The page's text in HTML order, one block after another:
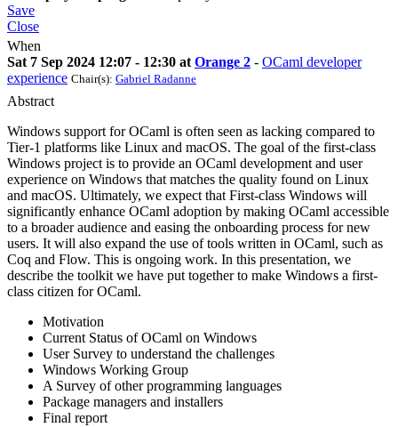
Save
Close
When
Sat 7 Sep 2024 12:07 - 12:30 at Orange 2 - OCaml developer
experience Chair(s): Gabriel Radanne
Abstract
Windows support for OCaml is often seen as lacking compared to
Tier-1 platforms like Linux and macOS. The goal of the first-class
Windows project is to provide an OCaml development and user
experience on Windows that matches the quality found on Linux
and macOS. Ultimately, we expect that First-class Windows will
significantly enhance OCaml adoption by making OCaml accessible
to a broader audience and easing the onboarding process for new
users. It will also expand the use of tools written in OCaml, such as
Coq and Flow. This is ongoing work. In this presentation, we
describe the toolkit we have put together to make Windows a first-
class citizen for OCaml.
Motivation
Current Status of OCaml on Windows
User Survey to understand the challenges
Windows Working Group
A Survey of other programming languages
Package managers and installers
Final report